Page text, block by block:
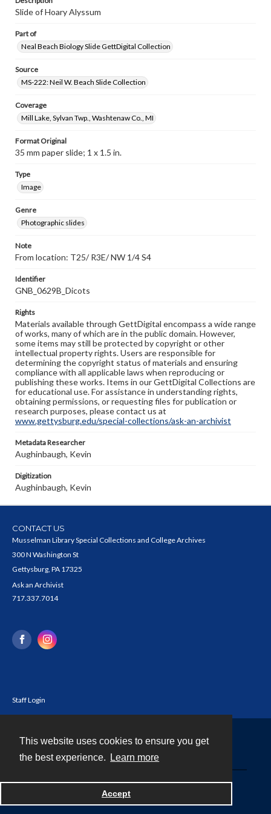
This website uses cookies to ensure you get
the best experience.
Learn more
Accept
Slide of Hoary Alyssum
Part of
Neal Beach Biology Slide GettDigital Collection
Source
MS-222: Neil W. Beach Slide Collection
Coverage
Mill Lake, Sylvan Twp., Washtenaw Co., MI
Format Original
35 mm paper slide; 1 x 1.5 in.
Type
Image
Genre
Photographic slides
Note
From location: T25/ R3E/ NW 1/4 S4
Identifier
GNB_0629B_Dicots
Rights
Materials available through GettDigital encompass a wide range
of works, many of which are in the public domain. However,
some items may still be protected by copyright or other
intellectual property rights. Users are responsible for
determining the copyright status of materials and ensuring
compliance with all applicable laws when reproducing or
publishing these works. Items in our GettDigital Collections are
for educational use. For assistance in understanding rights,
obtaining permissions, or requesting files for publication or
research purposes, please contact us at
www.gettysburg.edu/special-collections/ask-an-archivist
Metadata Researcher
Aughinbaugh, Kevin
Digitization
Aughinbaugh, Kevin
CONTACT US
Musselman Library Special Collections and College Archives
300 N Washington St
Gettysburg, PA 17325
Ask an Archivist
717.337.7014
Staff Login
Powered by